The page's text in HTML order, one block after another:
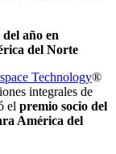
año en
del Norte
Technology®
integrales de
el premio socio del
América del